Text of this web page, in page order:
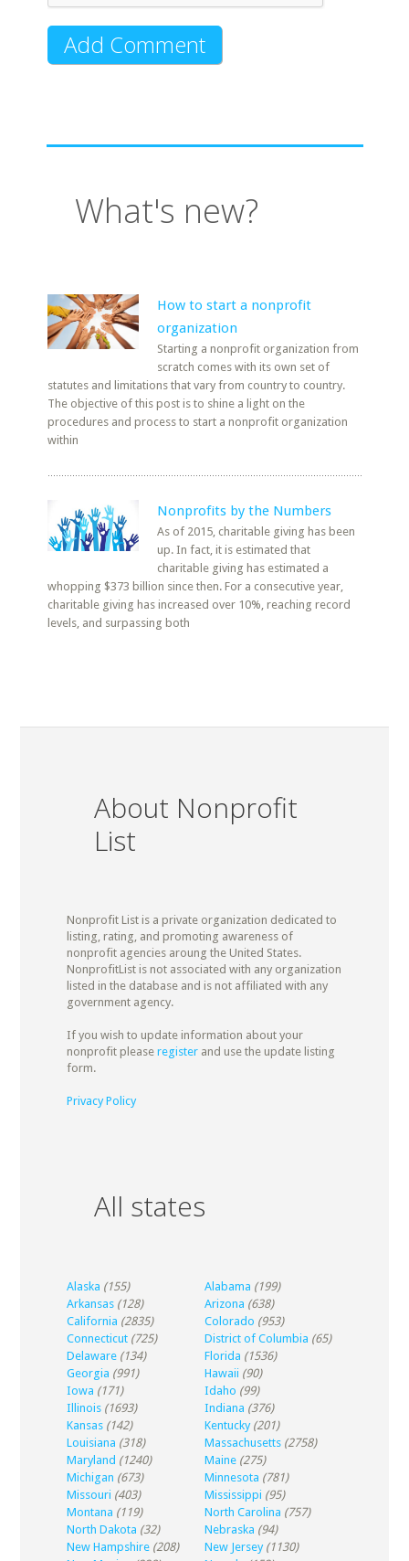
What's new?
How to start a nonprofit
organization
Starting a nonprofit organization from
scratch comes with its own set of
statutes and limitations that vary from country to country.
The objective of this post is to shine a light on the
procedures and process to start a nonprofit organization
within
Nonprofits by the Numbers
As of 2015, charitable giving has been
up. In fact, it is estimated that
charitable giving has estimated a
whopping $373 billion since then. For a consecutive year,
charitable giving has increased over 10%, reaching record
levels, and surpassing both
About Nonprofit
List
Nonprofit List is a private organization dedicated to
listing, rating, and promoting awareness of
nonprofit agencies aroung the United States.
NonprofitList is not associated with any organization
listed in the database and is not affiliated with any
government agency.
If you wish to update information about your
nonprofit please registerand use the update listing
form.
Privacy Policy
All states
Alaska (155) Alabama (199)
Arkansas (128) Arizona (638)
California (2835) Colorado (953)
Connecticut (725) District of Columbia (65)
Delaware (134) Florida (1536)
Georgia (991) Hawaii (90)
Iowa (171) Idaho (99)
Illinois (1693) Indiana (376)
Kansas (142) Kentucky (201)
Louisiana (318) Massachusetts (2758)
Maryland (1240) Maine (275)
Michigan (673) Minnesota (781)
Missouri (403) Mississippi (95)
Montana (119) North Carolina (757)
North Dakota (32) Nebraska (94)
New Hampshire (208) New Jersey (1130)